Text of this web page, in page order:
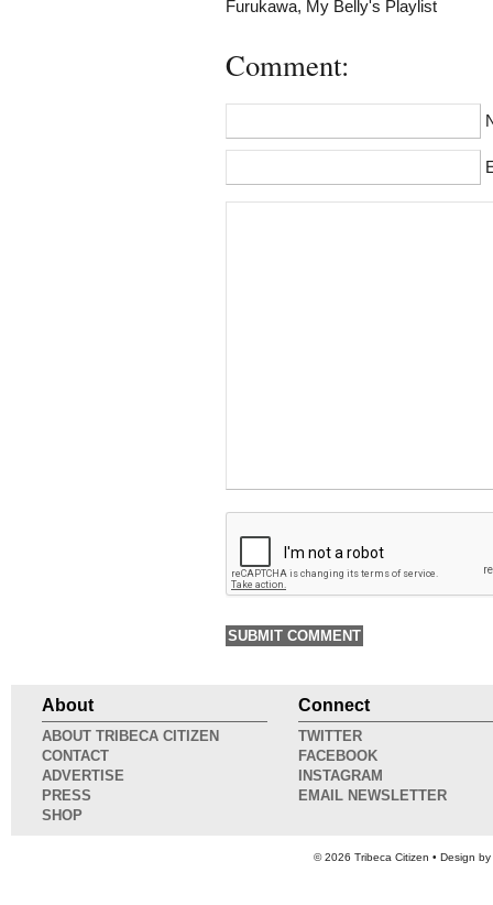
Furukawa, My Belly's Playlist
Comment:
About
ABOUT TRIBECA CITIZEN
CONTACT
ADVERTISE
PRESS
SHOP
Connect
TWITTER
FACEBOOK
INSTAGRAM
EMAIL NEWSLETTER
© 2026 Tribeca Citizen • Design by